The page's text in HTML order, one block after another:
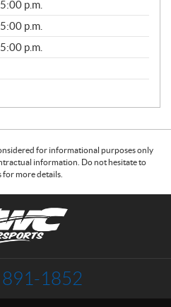
p.m.
p.m.
p.m.
for informational purposes only
information. Do not hesitate to
for more details.
1852